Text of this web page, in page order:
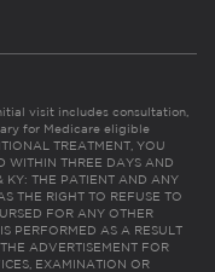
visit includes consultation,
for Medicare eligible
TREATMENT, YOU
WITHIN THREE DAYS AND
KY: THE PATIENT AND ANY
THE RIGHT TO REFUSE TO
FOR ANY OTHER
PERFORMED AS A RESULT
ADVERTISEMENT FOR
EXAMINATION OR